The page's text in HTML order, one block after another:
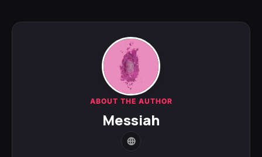
ABOUT THE AUTHOR
Messiah